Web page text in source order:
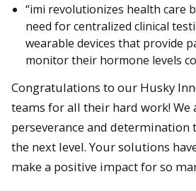
“imi revolutionizes health care
need for centralized clinical
wearable devices that provide
monitor their hormone levels
Congratulations to our Husky
teams for all their hard work!
perseverance and determination
the next level. Your solutions
make a positive impact for so